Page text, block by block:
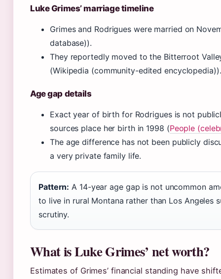
Luke Grimes’ marriage timeline
Grimes and Rodrigues were married on
database)).
They reportedly moved to the Bitterroot
(Wikipedia (community-edited encyclopedia)).
Age gap details
Exact year of birth for Rodrigues is not
sources place her birth in 1998 (People
The age difference has not been publicly
a very private family life.
Pattern: A 14-year age gap is not uncommon
to live in rural Montana rather than Los
scrutiny.
What is Luke Grimes’ net worth?
Estimates of Grimes’ financial standing have